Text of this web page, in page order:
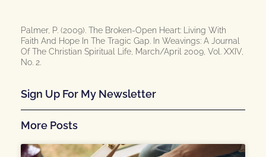
Palmer, P. (2009). The Broken-Open Heart: Living With
Faith And Hope In The Tragic Gap. In Weavings: A Journal
Of The Christian Spiritual Life, March/April 2009, Vol. XXIV,
No. 2.
Sign Up For My Newsletter
More Posts